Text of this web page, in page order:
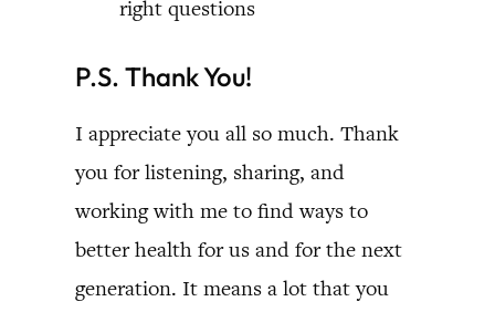
right questions
P.S. Thank You!
I appreciate you all so much. Thank
you for listening, sharing, and
working with me to find ways to
better health for us and for the next
generation. It means a lot that you